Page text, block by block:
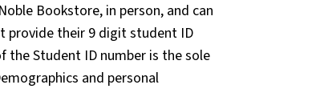
Bookstore, in person, and can
provide their 9 digit student ID
the Student ID number is the sole
and personal